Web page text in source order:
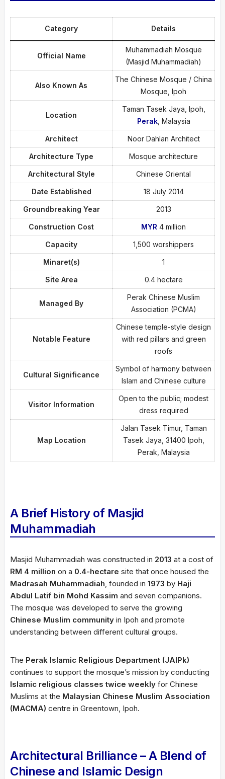
Category Details
Official Name
Muhammadiah Mosque
(Masjid Muhammadiah)
Also Known As
The Chinese Mosque / China
Mosque, Ipoh
Location
Taman Tasek Jaya, Ipoh,
Perak, Malaysia
Architect Noor Dahlan Architect
Architecture Type Mosque architecture
Architectural Style Chinese Oriental
Date Established 18 July 2014
Groundbreaking Year 2013
Construction Cost MYR 4 million
Capacity 1,500 worshippers
Minaret(s) 1
Site Area 0.4 hectare
Managed By
Perak Chinese Muslim
Association (PCMA)
Notable Feature
Chinese temple-style design
with red pillars and green
roofs
Cultural Significance
Symbol of harmony between
Islam and Chinese culture
Visitor Information
Open to the public; modest
dress required
Map Location
Jalan Tasek Timur, Taman
Tasek Jaya, 31400 Ipoh,
Perak, Malaysia
A Brief History of Masjid
Muhammadiah
Masjid Muhammadiah was constructed in 2013 at a cost of
RM 4 million on a 0.4-hectare site that once housed the
Madrasah Muhammadiah , founded in 1973 by Haji
Abdul Latif bin Mohd Kassim and seven companions.
The mosque was developed to serve the growing
Chinese Muslim community in Ipoh and promote
understanding between different cultural groups.
The Perak Islamic Religious Department (JAIPk)
continues to support the mosque’s mission by conducting
Islamic religious classes twice weekly for Chinese
Muslims at the Malaysian Chinese Muslim Association
(MACMA) centre in Greentown, Ipoh.
Architectural Brilliance – A Blend of
Chinese and Islamic Design